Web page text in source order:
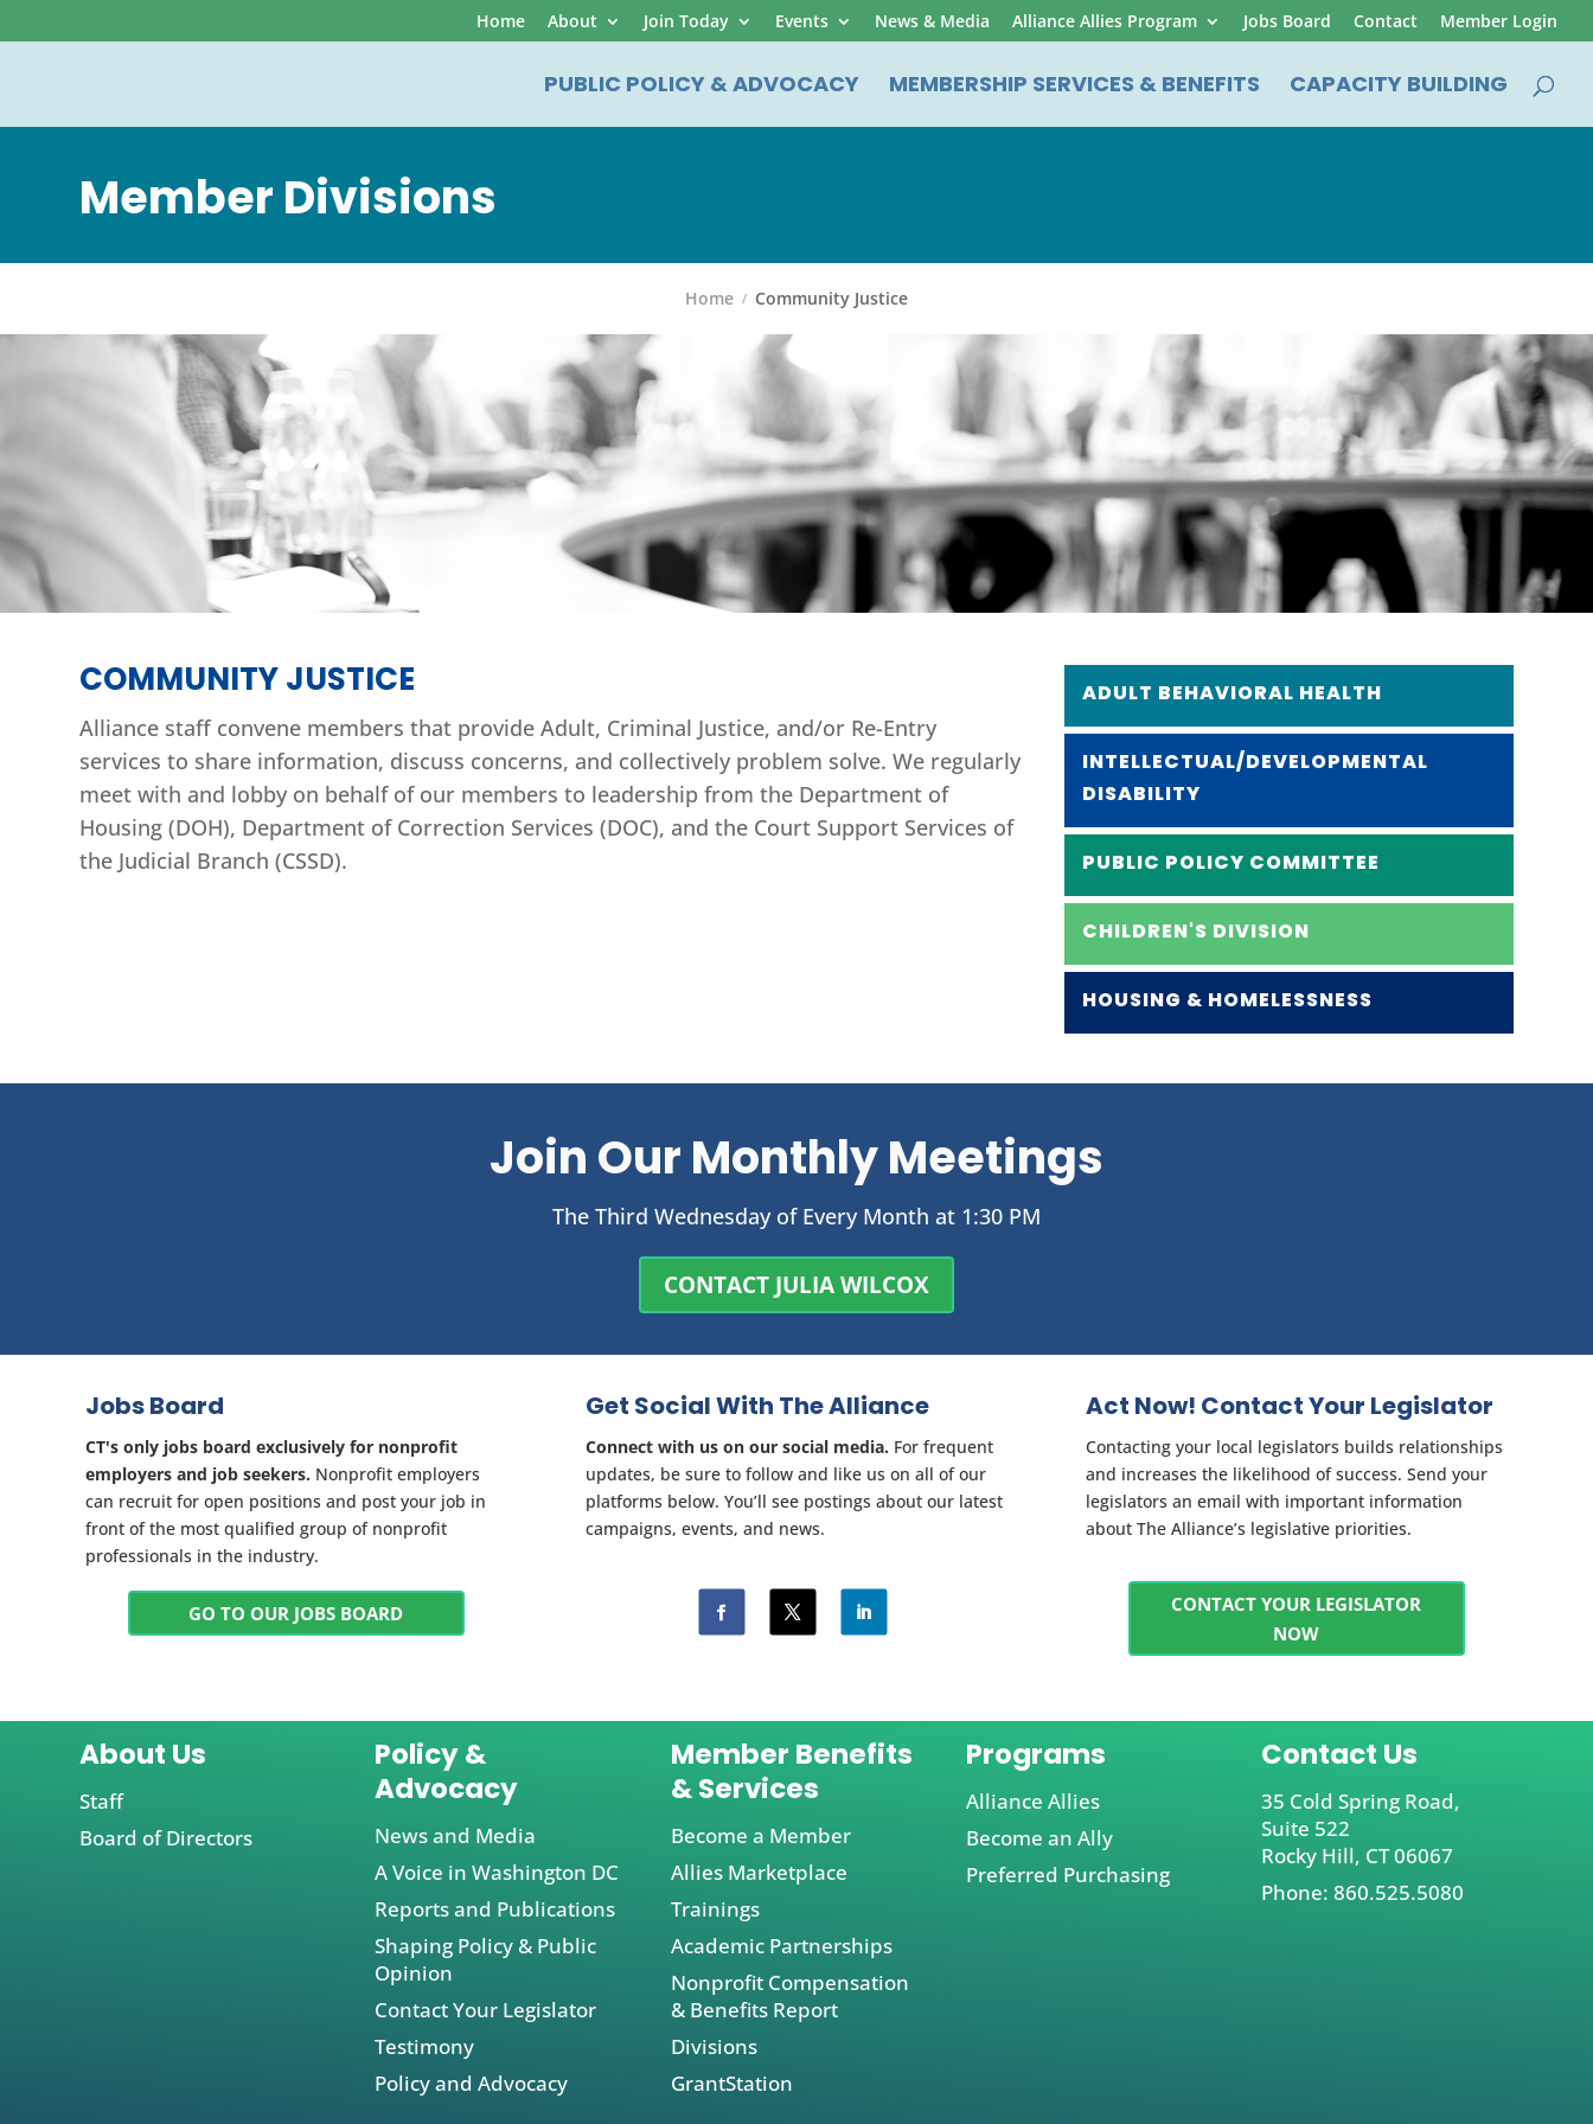
Home About Join Today Events News & Media Alliance Allies Program Jobs Board Contact Member Login
PUBLIC POLICY & ADVOCACY MEMBERSHIP SERVICES & BENEFITS CAPACITY BUILDING
Member Divisions
Home Community Justice
COMMUNITY JUSTICE
Alliance staff convene members that provide Adult, Criminal Justice, and/or Re-Entry
services to share information, discuss concerns, and collectively problem solve. We regularly
meet with and lobby on behalf of our members to leadership from the Department of
Housing (DOH), Department of Correction Services (DOC), and the Court Support Services of
the Judicial Branch (CSSD).
ADULT BEHAVIORAL HEALTH
INTELLECTUAL/DEVELOPMENTAL
DISABILITY
PUBLIC POLICY COMMITTEE
CHILDREN'S DIVISION
HOUSING & HOMELESSNESS
Join Our Monthly Meetings
The Third Wednesday of Every Month at 1:30 PM
CONTACT JULIA WILCOX
Jobs Board
CT's only jobs board exclusively for nonprofit
employers and job seekers. Nonprofit employers
can recruit for open positions and post your job in
front of the most qualified group of nonprofit
professionals in the industry.
GO TO OUR JOBS BOARD
Get Social With The Alliance
Connect with us on our social media. For frequent
updates, be sure to follow and like us on all of our
platforms below. You’ll see postings about our latest
campaigns, events, and news.
Act Now! Contact Your Legislator
Contacting your local legislators builds relationships
and increases the likelihood of success. Send your
legislators an email with important information
about The Alliance’s legislative priorities.
CONTACT YOUR LEGISLATOR
NOW
About Us
Staff
Board of Directors
Policy &
Advocacy
News and Media
A Voice in Washington DC
Reports and Publications
Shaping Policy & Public
Opinion
Contact Your Legislator
Testimony
Policy and Advocacy
Member Benefits
& Services
Become a Member
Allies Marketplace
Trainings
Academic Partnerships
Nonprofit Compensation
& Benefits Report
Divisions
GrantStation
Programs
Alliance Allies
Become an Ally
Preferred Purchasing
Contact Us
35 Cold Spring Road,
Suite 522
Rocky Hill, CT 06067
Phone: 860.525.5080